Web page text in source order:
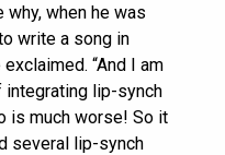
why, when he was
write a song in
“And I am
integrating lip-synch
is much worse! So it
several lip-synch